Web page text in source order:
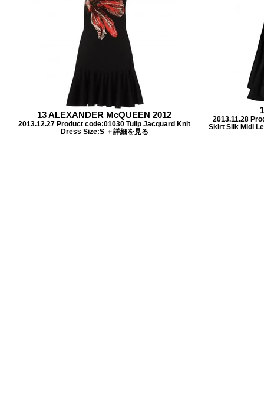
13 ALEXANDER McQUEEN 2012
2013.12.27 Product code:01030 Tulip Jacquard Knit
Dress Size:S ＋詳細を見る
2013.11.28
Skirt Silk Midi